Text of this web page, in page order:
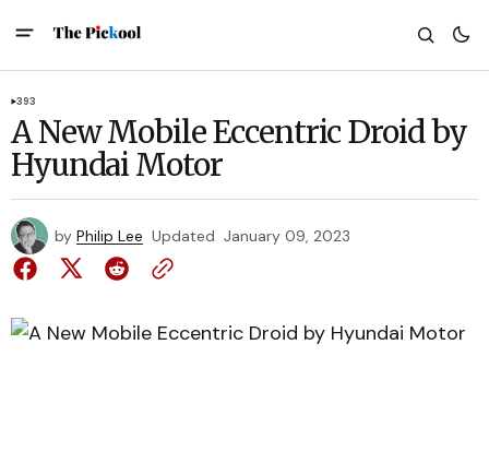
393
A New Mobile Eccentric Droid by
Hyundai Motor
by Philip Lee Updated January 09, 2023